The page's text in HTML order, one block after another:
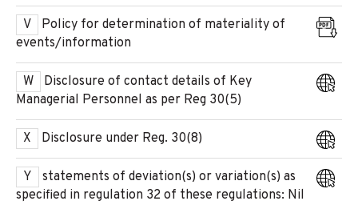
V
Policy for determination of materiality of
events/information
W
Disclosure of contact details of Key
Managerial Personnel as per Reg 30(5)
X Disclosure under Reg. 30(8)
Y
statements of deviation(s) or variation(s) as
specified in regulation 32 of these regulations: Nil